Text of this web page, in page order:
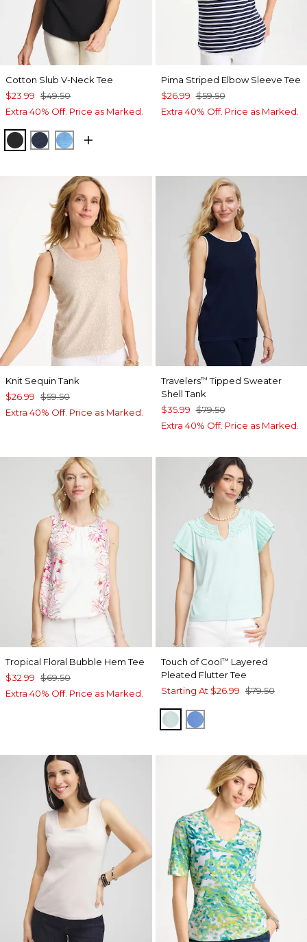
Cotton Slub V-Neck Tee
$23.99 $49.50
Extra 40% Off. Price as Marked.
BLACKPASSPORT BLUE
BLUE TIDE
Pima Striped Elbow Sleeve Tee
$26.99 $59.50
Extra 40% Off. Price as Marked.
Knit Sequin Tank
$26.99 $59.50
Extra 40% Off. Price as Marked.
Travelers™ Tipped Sweater
Shell Tank
$35.99 $79.50
Extra 40% Off. Price as Marked.
Tropical Floral Bubble Hem Tee
$32.99 $69.50
Extra 40% Off. Price as Marked.
Touch of Cool™ Layered
Pleated Flutter Tee
Starting At $26.99 $79.50
TEAL WATERS
BLUE PEARL